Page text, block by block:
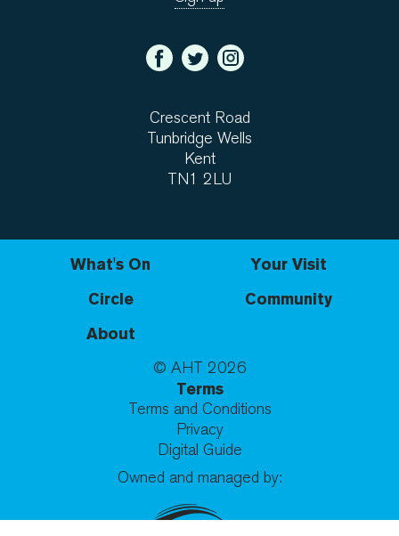
Crescent Road
Tunbridge Wells
Kent
TN1 2LU
What's On
Your Visit
Circle
Community
About
© AHT 2026
Terms
Terms and Conditions
Privacy
Digital Guide
Owned and managed by: